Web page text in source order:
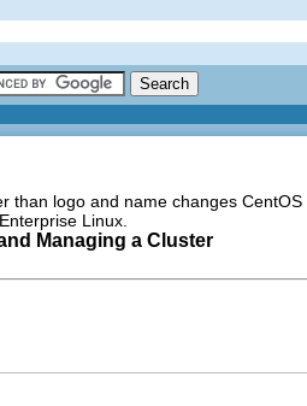
logo and name changes
Linux.
Managing a Cluster